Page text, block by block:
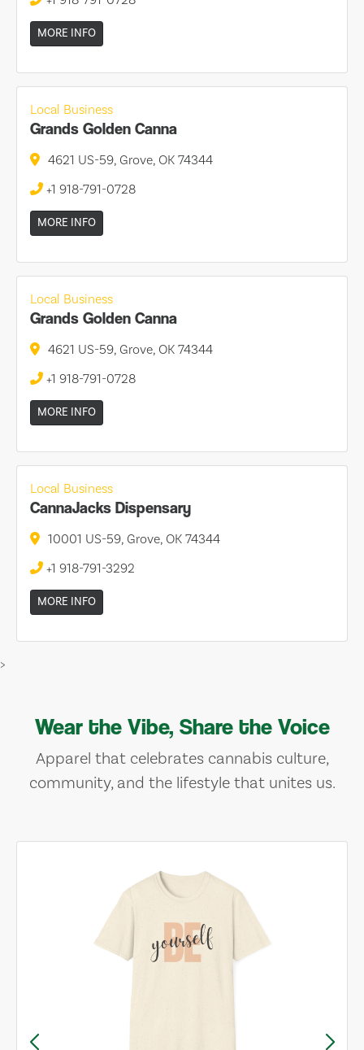
MORE INFO
Local Business
Grands Golden Canna
4621 US-59, Grove, OK 74344
+1 918-791-0728
MORE INFO
Local Business
Grands Golden Canna
4621 US-59, Grove, OK 74344
+1 918-791-0728
MORE INFO
Local Business
CannaJacks Dispensary
10001 US-59, Grove, OK 74344
+1 918-791-3292
MORE INFO
>
Wear the Vibe, Share the Voice
Apparel that celebrates cannabis culture,
community, and the lifestyle that unites us.